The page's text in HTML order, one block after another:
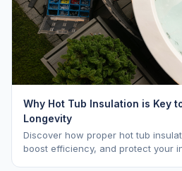
Why Hot Tub Insulation is Key
Longevity
Discover how proper hot tub
boost efficiency, and protect your